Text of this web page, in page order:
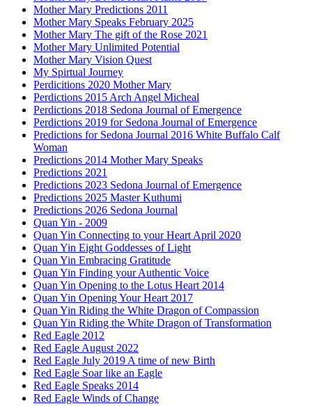
Mother Mary Predictions 2011
Mother Mary Speaks February 2025
Mother Mary The gift of the Rose 2021
Mother Mary Unlimited Potential
Mother Mary Vision Quest
My Spirtual Journey
Perdicitions 2020 Mother Mary
Perdictions 2015 Arch Angel Micheal
Perdictions 2018 Sedona Journal of Emergence
Perdictions 2019 for Sedona Journal of Emergence
Predictions for Sedona Journal 2016 White Buffalo Calf
Woman
Predictions 2014 Mother Mary Speaks
Predictions 2021
Predictions 2023 Sedona Journal of Emergence
Predictions 2025 Master Kuthumi
Predictions 2026 Sedona Journal
Quan Yin - 2009
Quan Yin Connecting to your Heart April 2020
Quan Yin Eight Goddesses of Light
Quan Yin Embracing Gratitude
Quan Yin Finding your Authentic Voice
Quan Yin Opening to the Lotus Heart 2014
Quan Yin Opening Your Heart 2017
Quan Yin Riding the White Dragon of Compassion
Quan Yin Riding the White Dragon of Transformation
Red Eagle 2012
Red Eagle August 2022
Red Eagle July 2019 A time of new Birth
Red Eagle Soar like an Eagle
Red Eagle Speaks 2014
Red Eagle Winds of Change